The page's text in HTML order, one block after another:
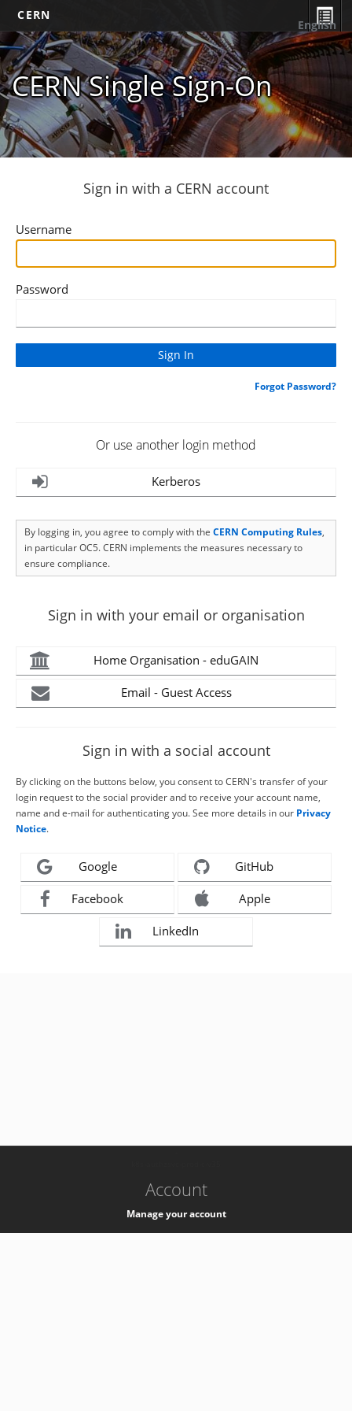
CERN
CERN Single Sign-On
English
Sign in with a CERN account
Username
Password
Forgot Password?
Or use another login method
Kerberos
By logging in, you agree to comply with the CERN Computing Rules,
in particular OC5. CERN implements the measures necessary to
ensure compliance.
Sign in with your email or organisation
Home Organisation - eduGAIN
Email - Guest Access
Sign in with a social account
By clicking on the buttons below, you consent to CERN's transfer of your
login request to the social provider and to receive your account name,
name and e-mail for authenticating you. See more details in our Privacy
Notice.
Google GitHub
Facebook Apple
LinkedIn
Account
Manage your account